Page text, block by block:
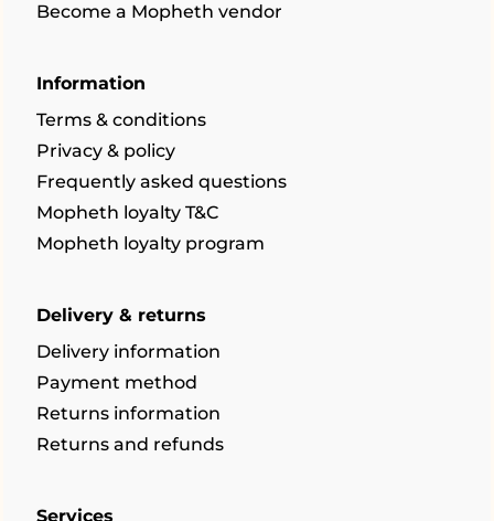
Become a Mopheth vendor
Information
Terms & conditions
Privacy & policy
Frequently asked questions
Mopheth loyalty T&C
Mopheth loyalty program
Delivery & returns
Delivery information
Payment method
Returns information
Returns and refunds
Services